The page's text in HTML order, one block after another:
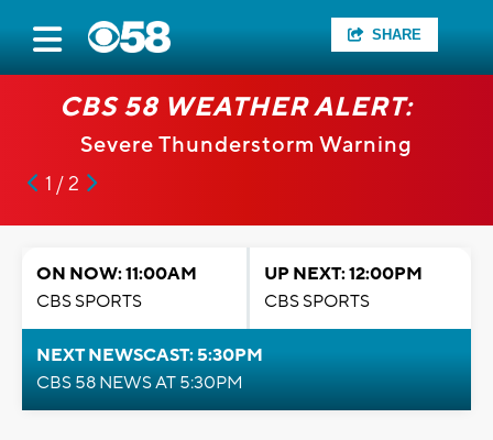
SHARE
CBS 58 WEATHER ALERT:
Severe Thunderstorm Warning
1 / 2
ON NOW: 11:00AM
CBS SPORTS
UP NEXT: 12:00PM
CBS SPORTS
NEXT NEWSCAST: 5:30PM
CBS 58 NEWS AT 5:30PM